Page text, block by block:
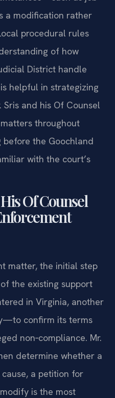
a modification rather
procedural rules
of how
District handle
helpful in strategizing
Sris and his Of Counsel
throughout
the Goochland
with the court’s
Of Counsel
matter, the initial step
the existing support
in Virginia, another
confirm its terms
non‑compliance. Mr.
determine whether a
a petition for
is the most